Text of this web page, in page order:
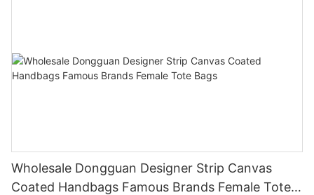
Wholesale Dongguan Designer Strip Canvas
Coated Handbags Famous Brands Female Tote